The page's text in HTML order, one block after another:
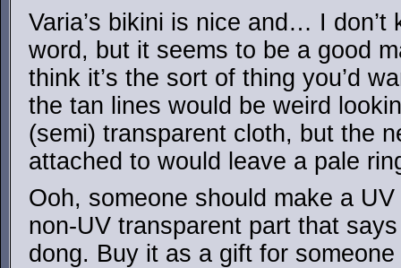
Varia’s bikini is nice and… I don’t
word, but it seems to be a good
think it’s the sort of thing you’d
the tan lines would be weird
(semi) transparent cloth, but the
attached to would leave a pale
Ooh, someone should make a
non-UV transparent part that
dong. Buy it as a gift for someone